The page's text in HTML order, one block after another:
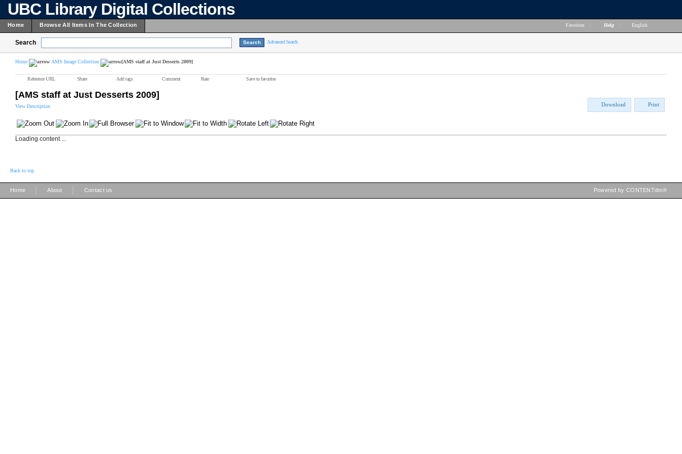
UBC Library Digital Collections
Home Browse All Items In The Collection Favorites Help English
Search Advanced Search
Home AMS Image Collection [AMS staff at Just Desserts 2009]
Reference URL Share Add tags Comment Rate Save to favorites
[AMS staff at Just Desserts 2009]
View Description Download Print
Loading content ...
Back to top
Home About Contact us Powered by CONTENTdm®